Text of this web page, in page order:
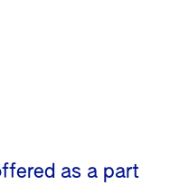
as a part